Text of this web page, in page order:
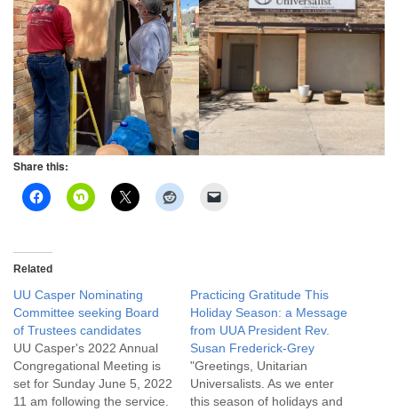
Share this:
Related
UU Casper Nominating
Committee seeking Board
of Trustees candidates
UU Casper's 2022 Annual
Congregational Meeting is
set for Sunday June 5, 2022
11 am following the service.
Practicing Gratitude This
Holiday Season: a Message
from UUA President Rev.
Susan Frederick-Grey
"Greetings, Unitarian
Universalists. As we enter
this season of holidays and